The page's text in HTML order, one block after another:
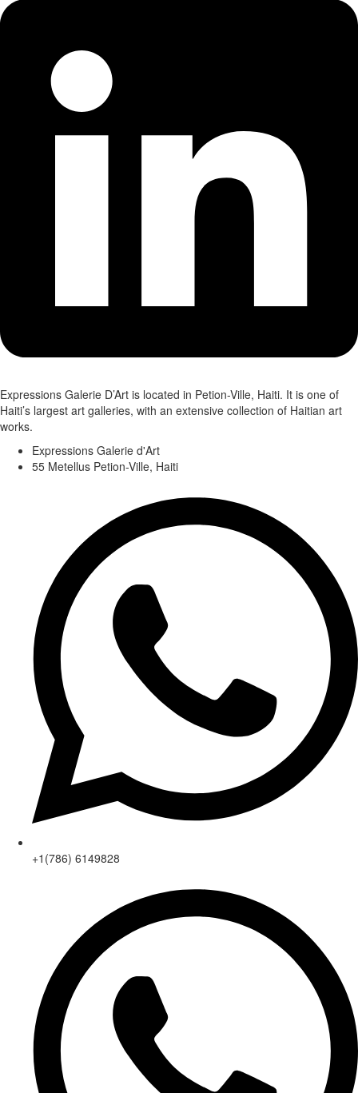
Expressions Galerie D’Art is located in Petion-Ville, Haiti. It is one of
Haiti’s largest art galleries, with an extensive collection of Haitian art
works.
Expressions Galerie d'Art
55 Metellus Petion-Ville, Haiti
+1(786) 6149828